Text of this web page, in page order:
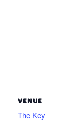
VENUE
The Key